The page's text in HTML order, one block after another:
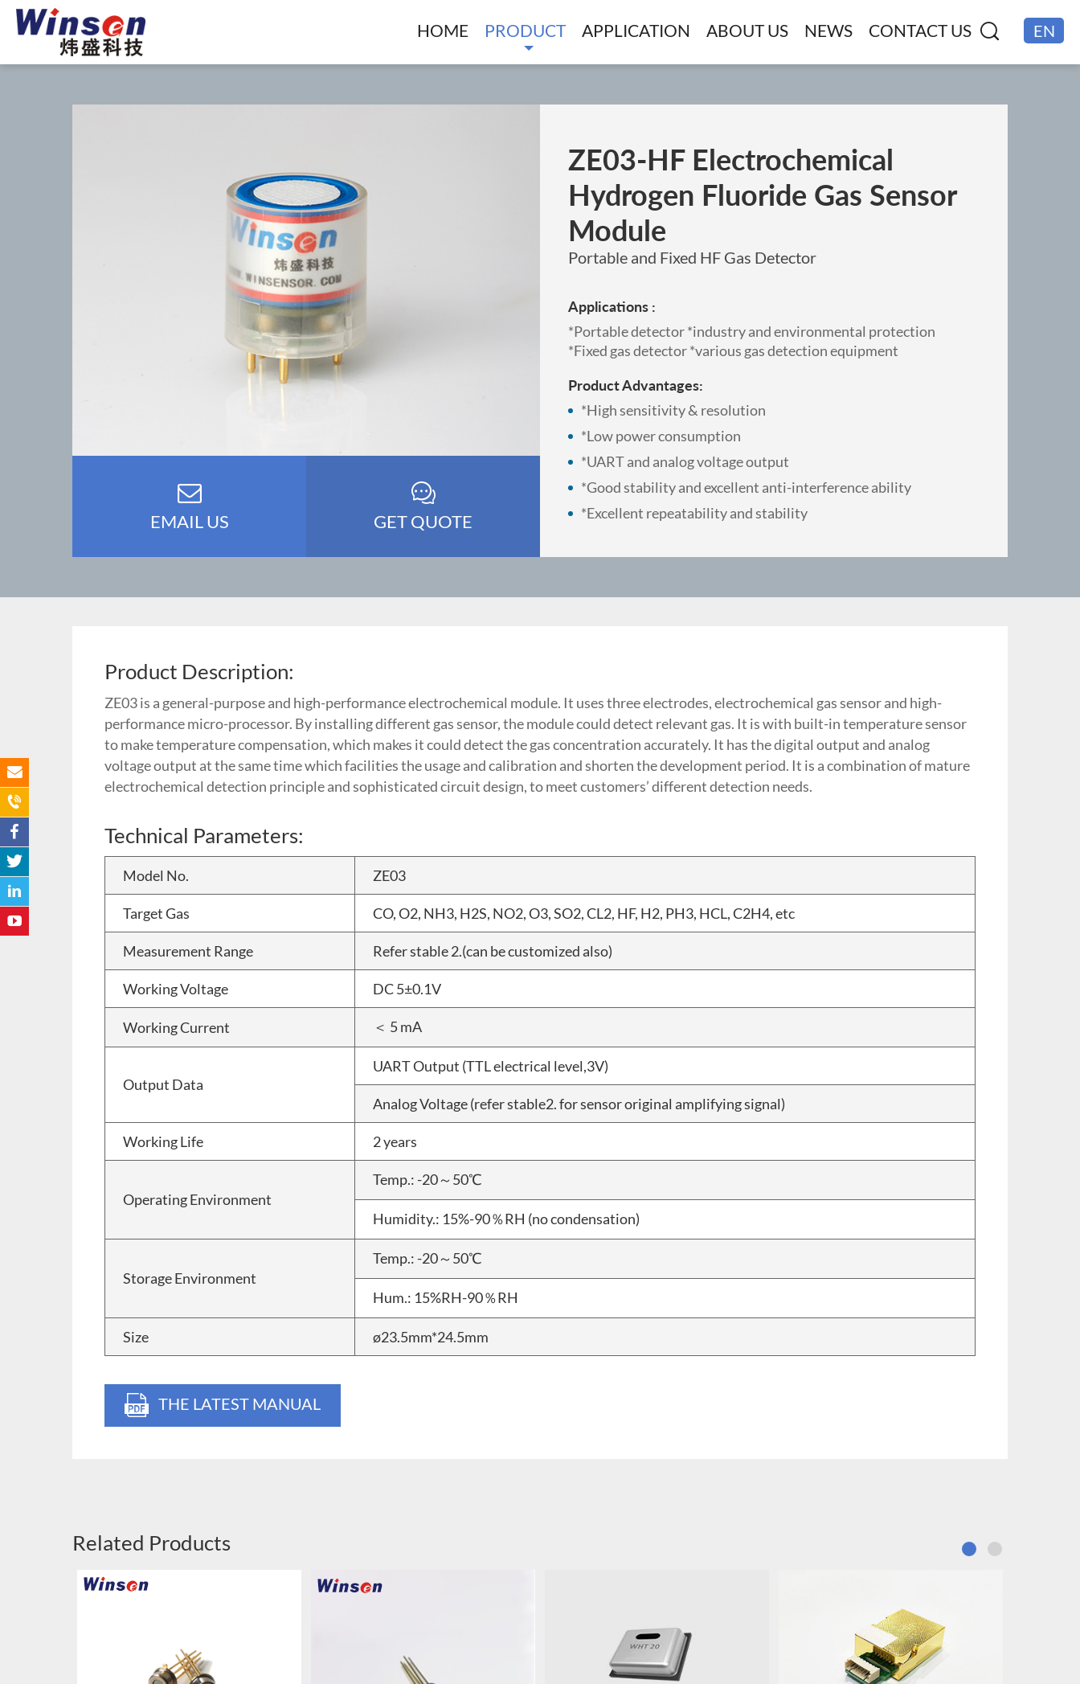
HOME PRODUCT APPLICATION ABOUT US NEWS CONTACT US
EN
EMAIL US GET QUOTE
ZE03-HF Electrochemical
Hydrogen Fluoride Gas Sensor
Module
Portable and Fixed HF Gas Detector
Applications :
*Portable detector *industry and environmental protection
*Fixed gas detector *various gas detection equipment
Product Advantages:
*High sensitivity & resolution
*Low power consumption
*UART and analog voltage output
*Good stability and excellent anti-interference ability
*Excellent repeatability and stability
Product Description:
ZE03 is a general-purpose and high-performance electrochemical module. It uses three electrodes, electrochemical gas sensor and high-
performance micro-processor. By installing different gas sensor, the module could detect relevant gas. It is with built-in temperature sensor
to make temperature compensation, which makes it could detect the gas concentration accurately. It has the digital output and analog
voltage output at the same time which facilities the usage and calibration and shorten the development period. It is a combination of mature
electrochemical detection principle and sophisticated circuit design, to meet customers’ different detection needs.
Technical Parameters:
Model No. ZE03
Target Gas CO, O2, NH3, H2S, NO2, O3, SO2, CL2, HF, H2, PH3, HCL, C2H4, etc
Measurement Range Refer stable 2.(can be customized also)
Working Voltage DC 5±0.1V
Working Current ＜ 5 mA
Output Data
UART Output (TTL electrical level,3V)
Analog Voltage (refer stable2. for sensor original amplifying signal)
Working Life 2 years
Operating Environment
Temp.: -20～50℃
Humidity.: 15%-90％RH (no condensation)
Storage Environment
Temp.: -20～50℃
Hum.: 15%RH-90％RH
Size ø23.5mm*24.5mm
THE LATEST MANUAL
Related Products